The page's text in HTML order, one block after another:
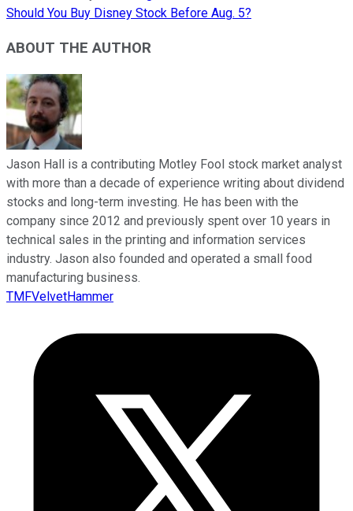
Should You Buy Disney Stock Before Aug. 5?
ABOUT THE AUTHOR
Jason Hall is a contributing Motley Fool stock market analyst
with more than a decade of experience writing about dividend
stocks and long-term investing. He has been with the
company since 2012 and previously spent over 10 years in
technical sales in the printing and information services
industry. Jason also founded and operated a small food
manufacturing business.
TMFVelvetHammer